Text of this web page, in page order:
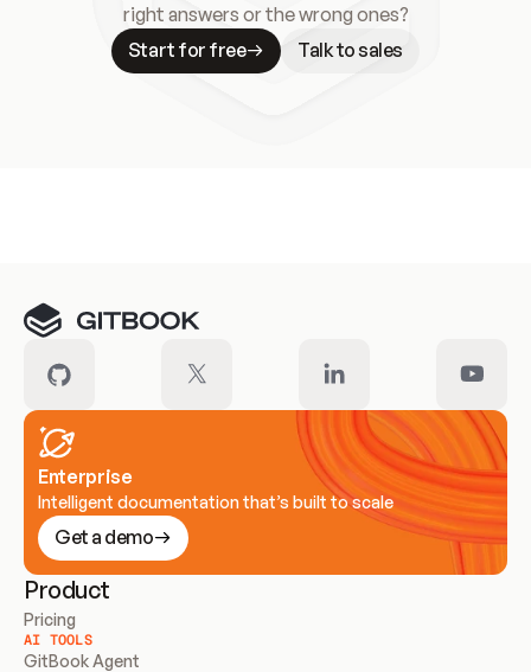
right answers or the wrong ones?
Start for free
Talk to sales
Enterprise
Intelligent documentation that’s built to scale
Get a demo
Product
Pricing
AI TOOLS
GitBook Agent